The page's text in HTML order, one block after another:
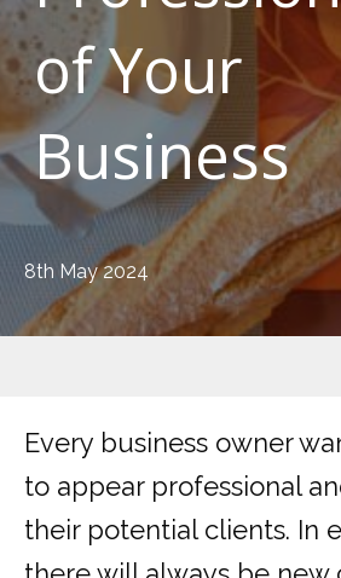
of Your
Business
8th May 2024
Every business owner
to appear professional
their potential clients. In